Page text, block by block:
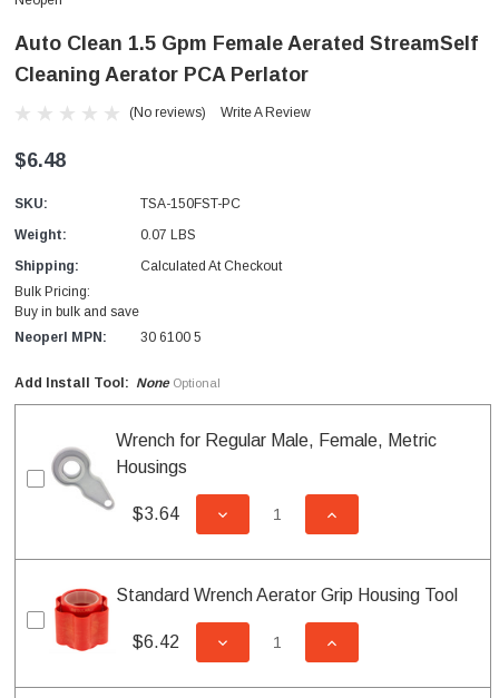
Auto Clean 1.5 Gpm Female Aerated StreamSelf
Cleaning Aerator PCA Perlator
(No reviews) Write A Review
$6.48
SKU:
TSA-150FST-PC
Weight:
0.07 LBS
Shipping:
Calculated At Checkout
Bulk Pricing:
Buy in bulk and save
Neoperl MPN:
30 6100 5
Add Install Tool: None Optional
Wrench for Regular Male, Female, Metric
Housings
$3.64 DECREASE QUANTITY OF
INCREASE
Standard Wrench Aerator Grip Housing Tool
$6.42 DECREASE QUANTITY OF
INCREASE